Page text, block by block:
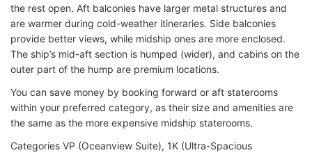
the rest open. Aft balconies have larger metal structures and
are warmer during cold-weather itineraries. Side balconies
provide better views, while midship ones are more enclosed.
The ship’s mid-aft section is humped (wider), and cabins on the
outer part of the hump are premium locations.
You can save money by booking forward or aft staterooms
within your preferred category, as their size and amenities are
the same as the more expensive midship staterooms.
Categories VP (Oceanview Suite), 1K (Ultra-Spacious